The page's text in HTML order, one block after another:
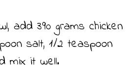
add 390 grams chicken
salt, 1/2 teaspoon